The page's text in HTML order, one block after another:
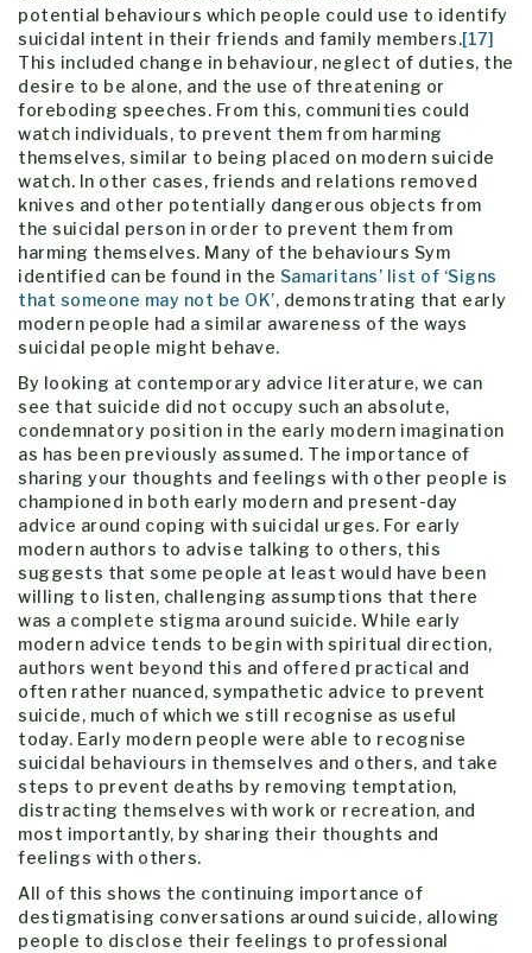
potential behaviours which people could use to identify
suicidal intent in their friends and family members.[17]
This included change in behaviour, neglect of duties, the
desire to be alone, and the use of threatening or
foreboding speeches. From this, communities could
watch individuals, to prevent them from harming
themselves, similar to being placed on modern suicide
watch. In other cases, friends and relations removed
knives and other potentially dangerous objects from
the suicidal person in order to prevent them from
harming themselves. Many of the behaviours Sym
identified can be found in the Samaritans’ list of ‘Signs
that someone may not be OK’, demonstrating that early
modern people had a similar awareness of the ways
suicidal people might behave.
By looking at contemporary advice literature, we can
see that suicide did not occupy such an absolute,
condemnatory position in the early modern imagination
as has been previously assumed. The importance of
sharing your thoughts and feelings with other people is
championed in both early modern and present-day
advice around coping with suicidal urges. For early
modern authors to advise talking to others, this
suggests that some people at least would have been
willing to listen, challenging assumptions that there
was a complete stigma around suicide. While early
modern advice tends to begin with spiritual direction,
authors went beyond this and offered practical and
often rather nuanced, sympathetic advice to prevent
suicide, much of which we still recognise as useful
today. Early modern people were able to recognise
suicidal behaviours in themselves and others, and take
steps to prevent deaths by removing temptation,
distracting themselves with work or recreation, and
most importantly, by sharing their thoughts and
feelings with others.
All of this shows the continuing importance of
destigmatising conversations around suicide, allowing
people to disclose their feelings to professional